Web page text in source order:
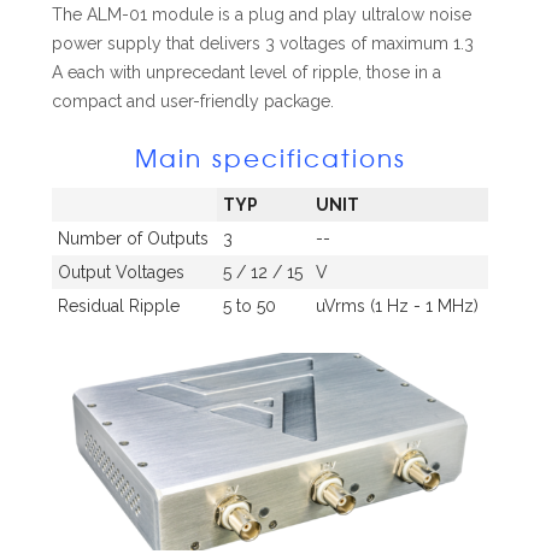
The ALM-01 module is a plug and play ultralow noise
power supply that delivers 3 voltages of maximum 1.3
A each with unprecedant level of ripple, those in a
compact and user-friendly package.
Main specifications
TYP
UNIT
Number of Outputs
3
--
Output Voltages
5 / 12 / 15
V
Residual Ripple
5 to 50 uVrms (1 Hz - 1 MHz)